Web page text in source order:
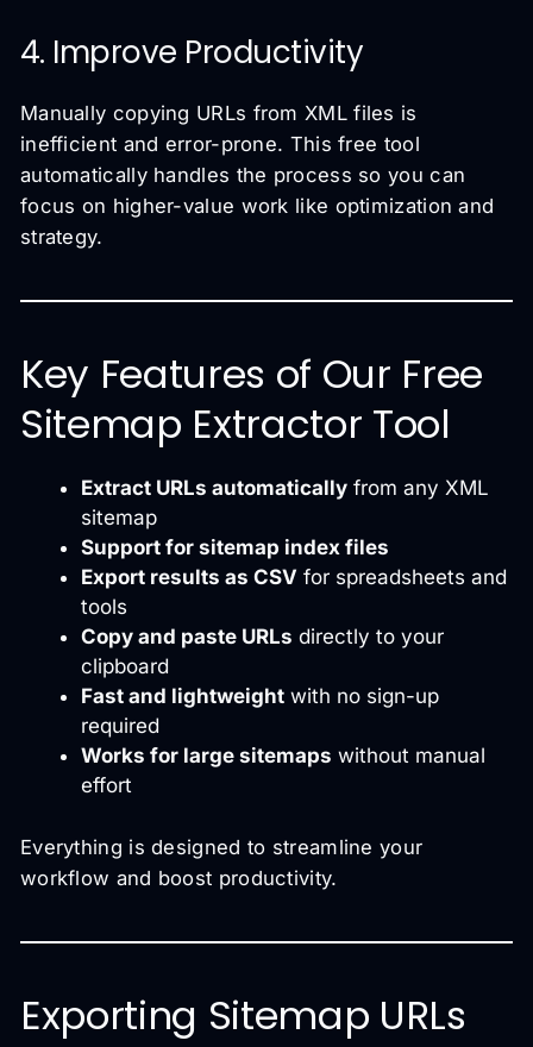
4. Improve Productivity
Manually copying URLs from XML files is
inefficient and error-prone. This free tool
automatically handles the process so you can
focus on higher-value work like optimization and
strategy.
Key Features of Our Free
Sitemap Extractor Tool
Extract URLs automaticallyfrom any XML
sitemap
Support for sitemap index files
Export results as CSV for spreadsheets and
tools
Copy and paste URLs directly to your
clipboard
Fast and lightweightwith no sign-up
required
Works for large sitemaps without manual
effort
Everything is designed to streamline your
workflow and boost productivity.
Exporting Sitemap URLs